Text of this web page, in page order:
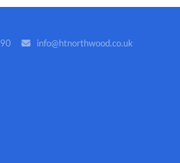

info@htnorthwood.co.uk